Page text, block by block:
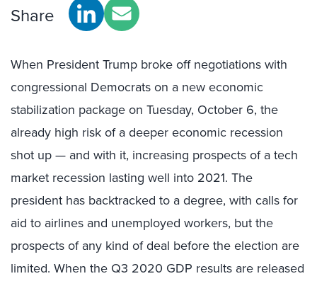
Share
When President Trump broke off negotiations with
congressional Democrats on a new economic
stabilization package on Tuesday, October 6, the
already high risk of a deeper economic recession
shot up — and with it, increasing prospects of a tech
market recession lasting well into 2021. The
president has backtracked to a degree, with calls for
aid to airlines and unemployed workers, but the
prospects of any kind of deal before the election are
limited. When the Q3 2020 GDP results are released